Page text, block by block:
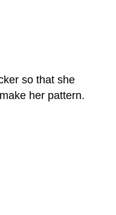
so that she
her pattern.